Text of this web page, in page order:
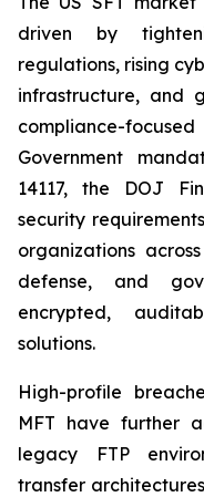
driven by
regulations, rising
infrastructure, and
compliance-
Government
14117, the DOJ
security
organizations
defense, and
encrypted,
solutions.
High-profile
MFT have further
legacy FTP
transfer